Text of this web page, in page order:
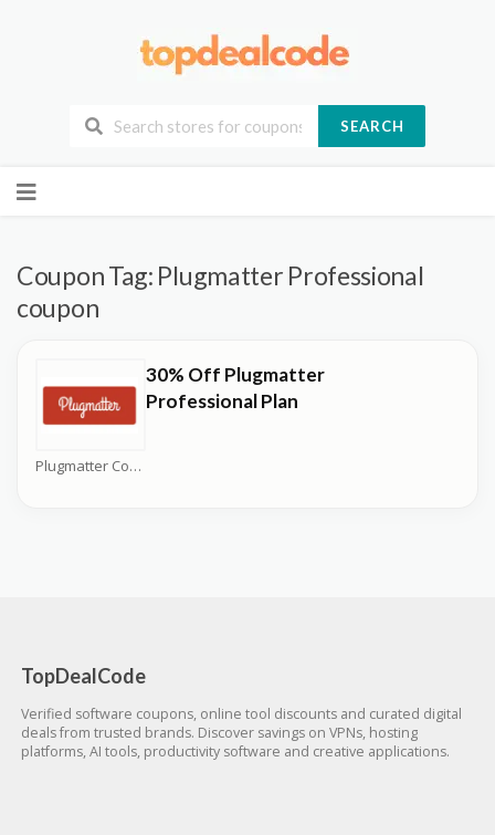
SEARCH
to
Coupon Tag: Plugmatter Professional
coupon
Plugmatter Coupons
30% Off Plugmatter
Professional Plan
TopDealCode
Verified software coupons, online tool discounts and curated digital
deals from trusted brands. Discover savings on VPNs, hosting
platforms, AI tools, productivity software and creative applications.